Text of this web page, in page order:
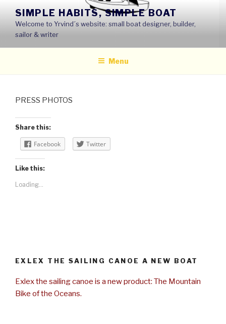
content
SIMPLE HABITS, SIMPLE BOAT
Welcome to Yrvind´s website: small boat designer, builder,
sailor & writer
Menu
PRESS PHOTOS
Share this:
Facebook Twitter
Like this:
Loading...
EXLEX THE SAILING CANOE A NEW BOAT
Exlex the sailing canoe is a new product: The Mountain
Bike of the Oceans.